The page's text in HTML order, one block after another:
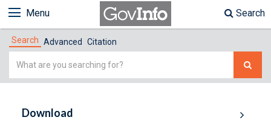
Menu Search
Search Advanced Citation
Simple
Download